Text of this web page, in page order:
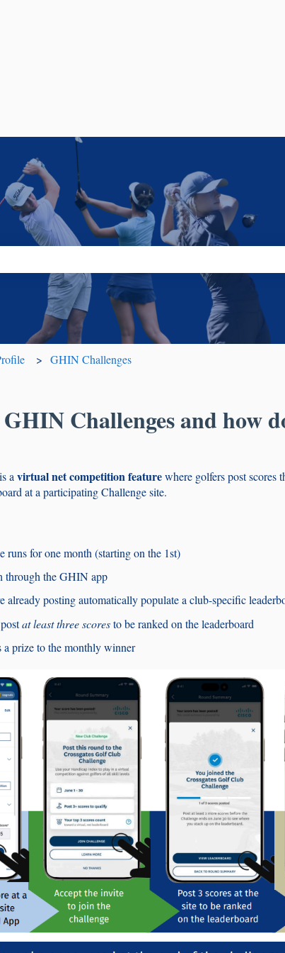
GHIN Challenges
Challenges and how
a virtual net competitionfeaturewhere golfers post scores
at a participating Challenge site.
runs for one month (starting on the 1st)
through the GHIN app
already posting automatically populate a club-specific
at least three scoresto be ranked on the leaderboard
prize to the monthly winner